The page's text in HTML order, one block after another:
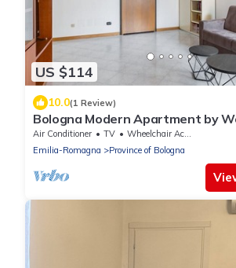
US $114
10.0(1 Review)
Bologna Modern Apartment by
Air Conditioner TV
Wheelchair Accessible
Emilia-Romagna
Province of Bologna